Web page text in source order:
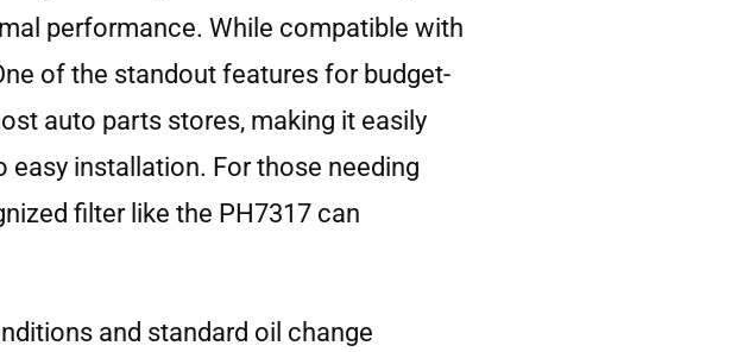
performance. While compatible with
of the standout features for budget-
auto parts stores, making it easily
installation. For those needing
filter like the PH7317 can
and standard oil change